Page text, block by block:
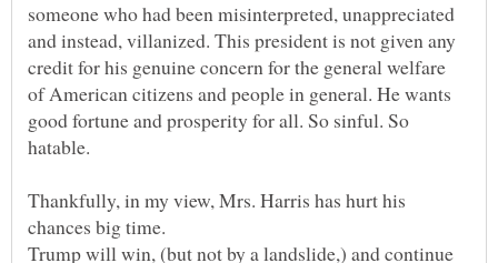
someone who had been misinterpreted, unappreciated
and instead, villanized. This president is not given any
credit for his genuine concern for the general welfare
of American citizens and people in general. He wants
good fortune and prosperity for all. So sinful. So
Thankfully, in my view, Mrs. Harris has hurt his
Trump will win, (but not by a landslide,) and continue